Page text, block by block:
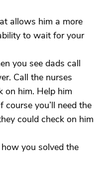
allows him a more
to wait for your
you see dads call
Call the nurses
on him. Help him
you’ll need the
could check on him
you solved the